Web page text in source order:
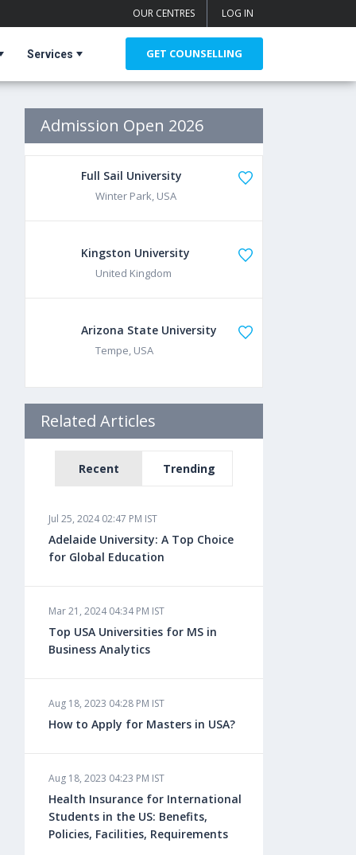
OUR CENTRES LOG IN
Services GET COUNSELLING
Admission Open 2026
Full Sail University
Winter Park, USA
Kingston University
United Kingdom
Arizona State University
Tempe, USA
Related Articles
Recent Trending
Jul 25, 2024 02:47 PM IST
Adelaide University: A Top Choice
for Global Education
Mar 21, 2024 04:34 PM IST
Top USA Universities for MS in
Business Analytics
Aug 18, 2023 04:28 PM IST
How to Apply for Masters in USA?
Aug 18, 2023 04:23 PM IST
Health Insurance for International
Students in the US: Benefits,
Policies, Facilities, Requirements